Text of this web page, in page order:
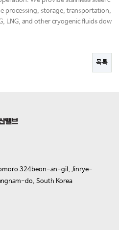
processing, storage, transportation,
LNG, and other cryogenic fluids dow
목록
324beon-an-gil, Jinrye-
do, South Korea